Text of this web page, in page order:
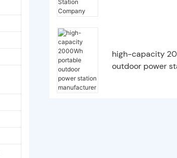
high-capacity
outdoor power